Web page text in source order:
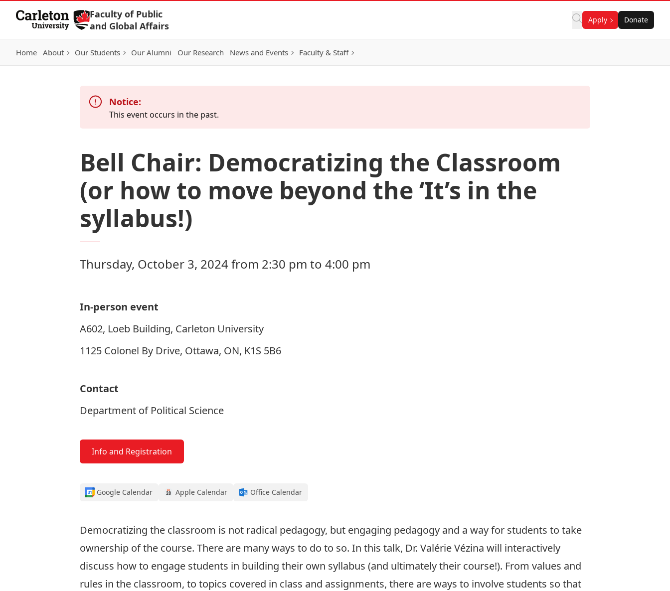
Skip to Content
Faculty of Public
and Global Affairs
Apply Donate
Home About Our Students Our Alumni Our Research News and Events Faculty & Staff
Notice:
This event occurs in the past.
Bell Chair: Democratizing the Classroom
(or how to move beyond the ‘It’s in the
syllabus!)
Thursday, October 3, 2024 from 2:30 pm to 4:00 pm
In-person event
A602, Loeb Building, Carleton University
1125 Colonel By Drive, Ottawa, ON, K1S 5B6
Contact
Department of Political Science
Info and Registration
Google Calendar Apple Calendar Office Calendar
Democratizing the classroom is not radical pedagogy, but engaging pedagogy and a way for students to take
ownership of the course. There are many ways to do to so. In this talk, Dr. Valérie Vézina will interactively
discuss how to engage students in building their own syllabus (and ultimately their course!). From values and
rules in the classroom, to topics covered in class and assignments, there are ways to involve students so that